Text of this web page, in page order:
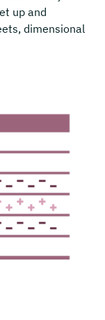
up and
dimensional